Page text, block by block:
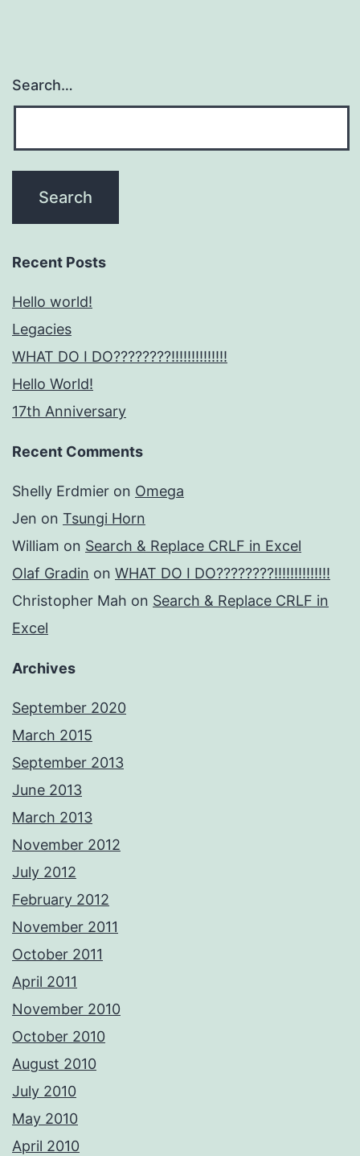
Search…
Recent Posts
Hello world!
Legacies
WHAT DO I DO????????!!!!!!!!!!!!!!
Hello World!
17th Anniversary
Recent Comments
Shelly Erdmier on Omega
Jen on Tsungi Horn
William on Search & Replace CRLF in Excel
Olaf Gradin on WHAT DO I DO????????!!!!!!!!!!!!!!
Christopher Mah on Search & Replace CRLF in
Excel
Archives
September 2020
March 2015
September 2013
June 2013
March 2013
November 2012
July 2012
February 2012
November 2011
October 2011
April 2011
November 2010
October 2010
August 2010
July 2010
May 2010
April 2010